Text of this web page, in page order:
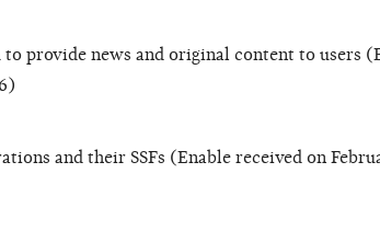
provide news and original content to users
and their SSFs (Enable received on